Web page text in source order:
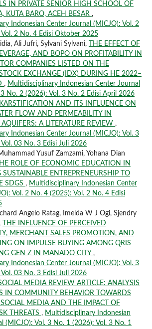
IN PRIVATE SENIOR HIGH SCHOOL OF
KUTA BARO, ACEH BESAR ,
Indonesian Center Journal (MICJO): Vol. 2
2 No. 4 Edisi Oktober 2025
Ali Jufri, Sylvani Sylvani,
THE EFFECT OF
AND BOPO ON PROFITABILITY IN
COMPANIES LISTED ON THE
EXCHANGE (IDX) DURING HE 2022–
, Multidisciplinary Indonesian Center Journal
No. 2 (2026): Vol. 3 No. 2 Edisi April 2026
KARSTIFICATION AND ITS INFLUENCE ON
FLOW AND PERMEABILITY IN
A LITERATURE REVIEW ,
Indonesian Center Journal (MICJO): Vol. 3
03 No. 3 Edisi Juli 2026
Yusuf Zamzami, Yohana Dian
ROLE OF ECONOMIC EDUCATION IN
SUSTAINABLE ENTREPRENEURSHIP TO
SDGS , Multidisciplinary Indonesian Center
Vol. 2 No. 4 (2025): Vol. 2 No. 4 Edisi
Angelo Ratag, Imelda W J Ogi, Sjendry
THE INFLUENCE OF PERCEIVED
MERCHANT SALES PROMOTION, AND
ON IMPULSE BUYING AMONG QRIS
GEN Z IN MANADO CITY ,
Indonesian Center Journal (MICJO): Vol. 3
03 No. 3 Edisi Juli 2026
MEDIA REVIEW ARTICLE: ANALYSIS
IN COMMUNITY BEHAVIOR TOWARDS
SOCIAL MEDIA AND THE IMPACT OF
THREATS , Multidisciplinary Indonesian
(MICJO): Vol. 3 No. 1 (2026): Vol. 3 No. 1